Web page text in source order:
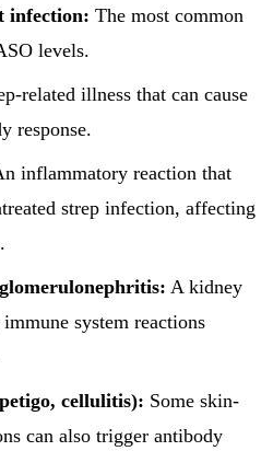
infection: The most common
levels.
related illness that can cause
response.
inflammatory reaction that
strep infection, affecting
A kidney
system reactions
cellulitis): Some skin-
can also trigger antibody